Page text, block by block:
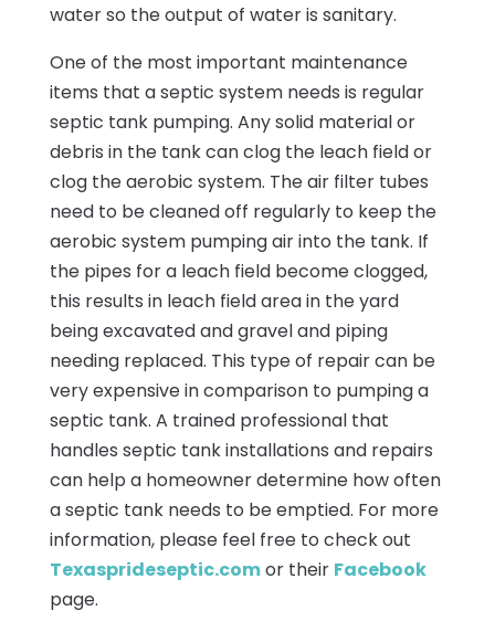
water so the output of water is sanitary.
One of the most important maintenance
items that a septic system needs is regular
septic tank pumping. Any solid material or
debris in the tank can clog the leach field or
clog the aerobic system. The air filter tubes
need to be cleaned off regularly to keep the
aerobic system pumping air into the tank. If
the pipes for a leach field become clogged,
this results in leach field area in the yard
being excavated and gravel and piping
needing replaced. This type of repair can be
very expensive in comparison to pumping a
septic tank. A trained professional that
handles septic tank installations and repairs
can help a homeowner determine how often
a septic tank needs to be emptied. For more
information, please feel free to check out
Texasprideseptic.comor their Facebook
page.